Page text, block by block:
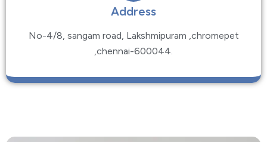
Address
No-4/8, sangam road, Lakshmipuram ,chromepet
,chennai-600044.